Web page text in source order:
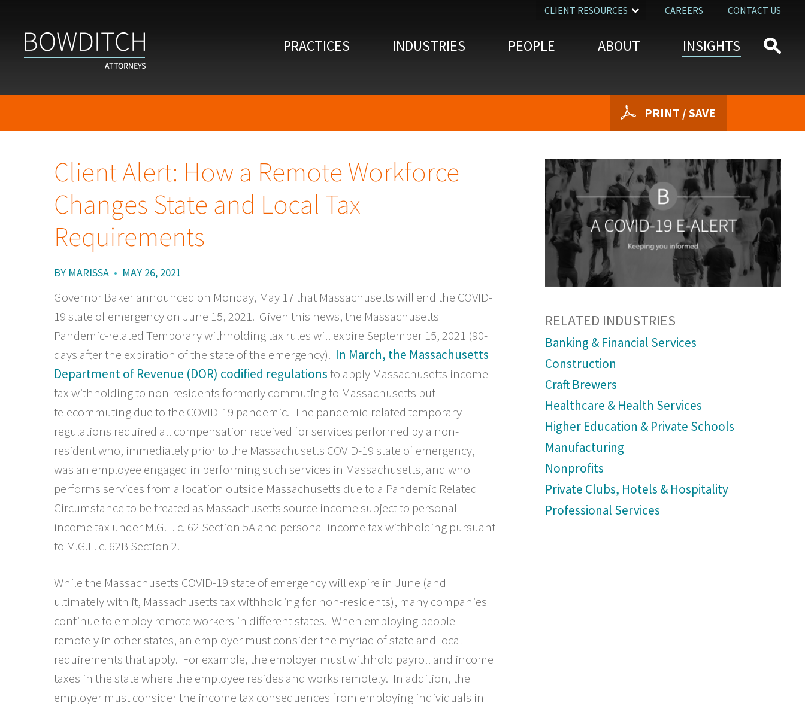
PRACTICES INDUSTRIES PEOPLE ABOUT INSIGHTS
CAREERS CONTACT US
CLIENT RESOURCES
PRINT / SAVE
Client Alert: How a Remote Workforce
Changes State and Local Tax
Requirements
BY MARISSA • MAY 26, 2021
Governor Baker announced on Monday, May 17 that Massachusetts will end the COVID-
19 state of emergency on June 15, 2021. Given this news, the Massachusetts
Pandemic-related Temporary withholding tax rules will expire September 15, 2021 (90-
days after the expiration of the state of the emergency). In March, the Massachusetts
Department of Revenue (DOR) codified regulationsto apply Massachusetts income
tax withholding to non-residents formerly commuting to Massachusetts but
telecommuting due to the COVID-19 pandemic. The pandemic-related temporary
regulations required all compensation received for services performed by a non-
resident who, immediately prior to the Massachusetts COVID-19 state of emergency,
was an employee engaged in performing such services in Massachusetts, and who
performs services from a location outside Massachusetts due to a Pandemic Related
Circumstance to be treated as Massachusetts source income subject to personal
income tax under M.G.L. c. 62 Section 5A and personal income tax withholding pursuant
to M.G.L. c. 62B Section 2.
While the Massachusetts COVID-19 state of emergency will expire in June (and
ultimately with it, Massachusetts tax withholding for non-residents), many companies
continue to employ remote workers in different states. When employing people
remotely in other states, an employer must consider the myriad of state and local
requirements that apply. For example, the employer must withhold payroll and income
taxes in the state where the employee resides and works remotely. In addition, the
employer must consider the income tax consequences from employing individuals in
RELATED INDUSTRIES
Banking & Financial Services
Construction
Craft Brewers
Healthcare & Health Services
Higher Education & Private Schools
Manufacturing
Nonprofits
Private Clubs, Hotels & Hospitality
Professional Services